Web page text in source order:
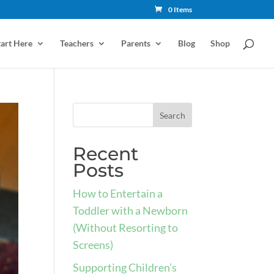
0 Items
Here Teachers Parents Blog Shop
Recent
Posts
How to Entertain a
Toddler with a Newborn
(Without Resorting to
Screens)
Supporting Children’s